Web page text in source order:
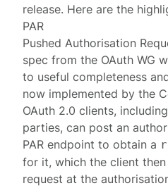
release. Here are the
PAR
Pushed Authorisation
spec from the OAuth WG
to useful completeness
now implemented by the
OAuth 2.0 clients,
parties, can post an
PAR endpoint to obtain a
for it, which the client
request at the